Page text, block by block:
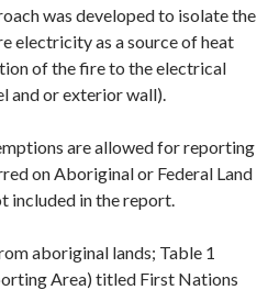
was developed to isolate the
electricity as a source of heat
of the fire to the electrical
and or exterior wall).
are allowed for reporting
on Aboriginal or Federal Land
included in the report.
aboriginal lands; Table 1
Area) titled First Nations